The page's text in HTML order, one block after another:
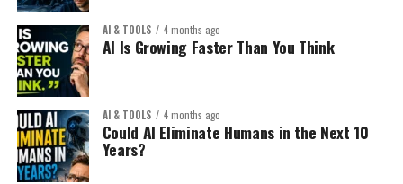
AI & TOOLS 4 months ago
AI Is Growing Faster Than You Think
AI & TOOLS 4 months ago
Could AI Eliminate Humans in the Next 10
Years?